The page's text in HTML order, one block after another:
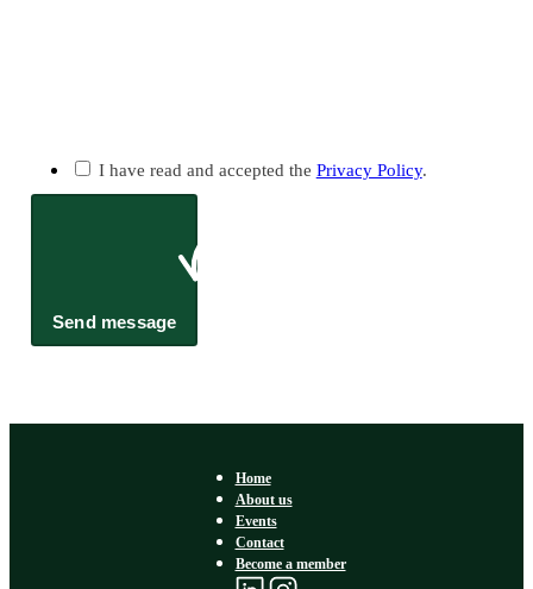
I have read and accepted the Privacy Policy.
Send message
Home
About us
Events
Contact
Become a member